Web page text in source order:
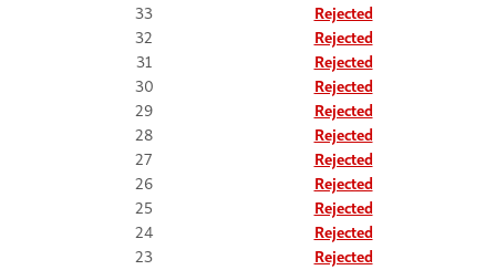
33
Rejected
32
Rejected
31
Rejected
30
Rejected
29
Rejected
28
Rejected
27
Rejected
26
Rejected
25
Rejected
24
Rejected
23
Rejected